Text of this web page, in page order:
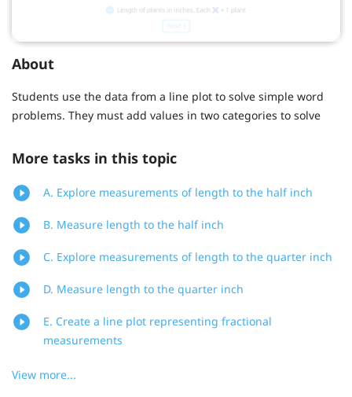
About
Students use the data from a line plot to solve simple word
problems. They must add values in two categories to solve
More tasks in this topic
A. Explore measurements of length to the half inch
B. Measure length to the half inch
C. Explore measurements of length to the quarter inch
D. Measure length to the quarter inch
E. Create a line plot representing fractional
measurements
View more...